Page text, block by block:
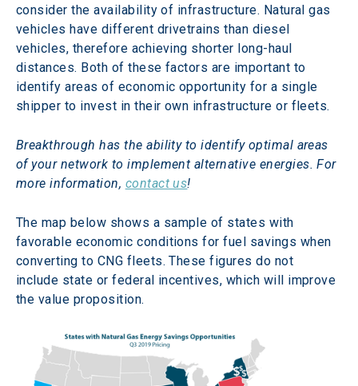
consider the availability of infrastructure. Natural gas
vehicles have different drivetrains than diesel
vehicles, therefore achieving shorter long-haul
distances. Both of these factors are important to
identify areas of economic opportunity for a single
shipper to invest in their own infrastructure or fleets.
Breakthrough has the ability to identify optimal areas
of your network to implement alternative energies. For
more information, contact us!
The map below shows a sample of states with
favorable economic conditions for fuel savings when
converting to CNG fleets. These figures do not
include state or federal incentives, which will improve
the value proposition.